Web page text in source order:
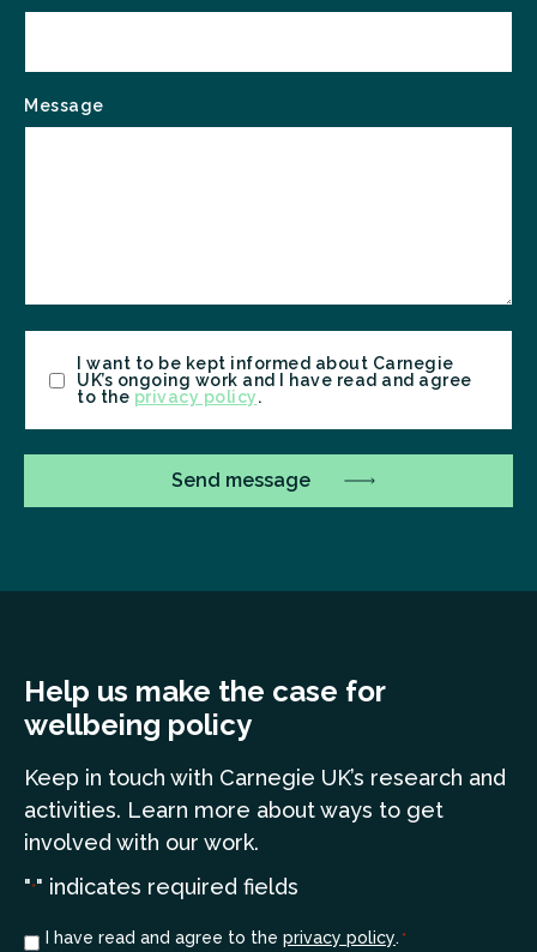
Message
Consent
I want to be kept informed about Carnegie
UK’s ongoing work and I have read and agree
to the privacy policy.
Help us make the case for
wellbeing policy
Keep in touch with Carnegie UK’s research and
activities. Learn more about ways to get
involved with our work.
"*" indicates required fields
Consent
I have read and agree to the privacy policy. *